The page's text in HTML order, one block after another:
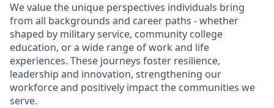
We value the unique perspectives individuals bring
from all backgrounds and career paths - whether
shaped by military service, community college
education, or a wide range of work and life
experiences. These journeys foster resilience,
leadership and innovation, strengthening our
workforce and positively impact the communities we
serve.